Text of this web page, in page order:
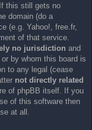
this still gets no
domain (do a
(e.g. Yahoo!, free.fr,
of that service.
no jurisdiction and
by whom this board is
to any legal (cease
not directly related
of phpBB itself. If you
of this software then
at all.